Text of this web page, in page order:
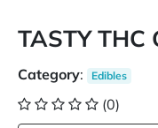
TASTY THC
Category: Edibles
(0)